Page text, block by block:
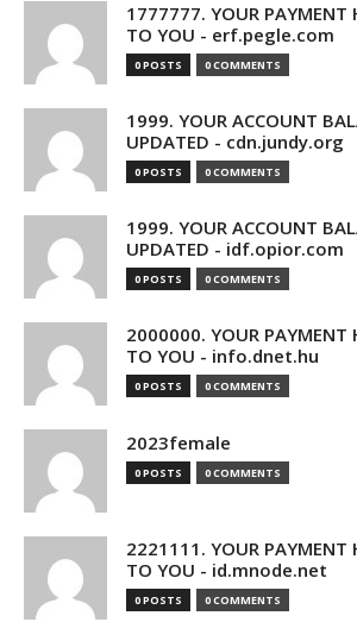
1777777. YOUR PAYMENT
TO YOU - erf.pegle.com
0 POSTS 0 COMMENTS
1999. YOUR ACCOUNT
UPDATED - cdn.jundy.org
0 POSTS 0 COMMENTS
1999. YOUR ACCOUNT
UPDATED - idf.opior.com
0 POSTS 0 COMMENTS
2000000. YOUR PAYMENT
TO YOU - info.dnet.hu
0 POSTS 0 COMMENTS
2023female
0 POSTS 0 COMMENTS
2221111. YOUR PAYMENT
TO YOU - id.mnode.net
0 POSTS 0 COMMENTS